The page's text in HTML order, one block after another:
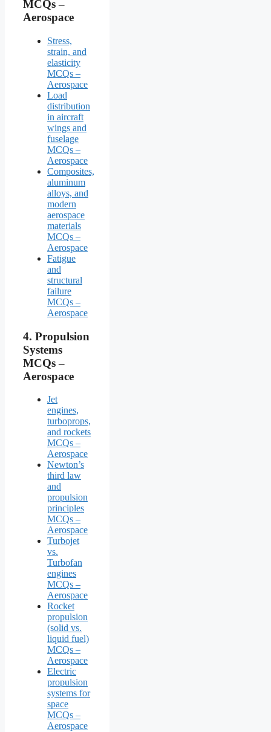
MCQs –
Aerospace
Stress,
strain, and
elasticity
MCQs –
Aerospace
Load
distribution
in aircraft
wings and
fuselage
MCQs –
Aerospace
Composites,
aluminum
alloys, and
modern
aerospace
materials
MCQs –
Aerospace
Fatigue
and
structural
failure
MCQs –
Aerospace
4. Propulsion
Systems
MCQs –
Aerospace
Jet
engines,
turboprops,
and rockets
MCQs –
Aerospace
Newton’s
third law
and
propulsion
principles
MCQs –
Aerospace
Turbojet
vs.
Turbofan
engines
MCQs –
Aerospace
Rocket
propulsion
(solid vs.
liquid fuel)
MCQs –
Aerospace
Electric
propulsion
systems for
space
MCQs –
Aerospace